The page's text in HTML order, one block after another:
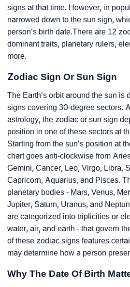
signs at that time. However, in
narrowed down to the sun sign,
person’s birth date.There are 12
dominant traits, planetary rulers,
more.
Zodiac Sign Or Sun Sign
The Earth’s orbit around the sun is
signs covering 30-degree sectors.
astrology, the zodiac or sun sign
position in one of these sectors at
Starting from the sun’s position at
chart goes anti-clockwise from
Gemini, Cancer, Leo, Virgo, Libra,
Capricorn, Aquarius, and Pisces.
planetary bodies - Mars, Venus,
Jupiter, Saturn, Uranus, and
are categorized into triplicities or
water, air, and earth - that govern
of these zodiac signs features
may determine how a person
Why The Date Of Birth